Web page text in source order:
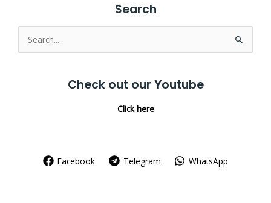
Search
Search
for:
Check out our Youtube
Click here
Facebook Telegram WhatsApp